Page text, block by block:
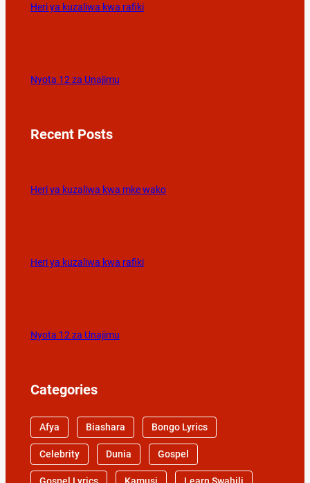
Heri ya kuzaliwa kwa rafiki
Nyota 12 za Unajimu
Recent Posts
Heri ya kuzaliwa kwa mke wako
Heri ya kuzaliwa kwa rafiki
Nyota 12 za Unajimu
Categories
Afya Biashara Bongo Lyrics
Celebrity Dunia Gospel